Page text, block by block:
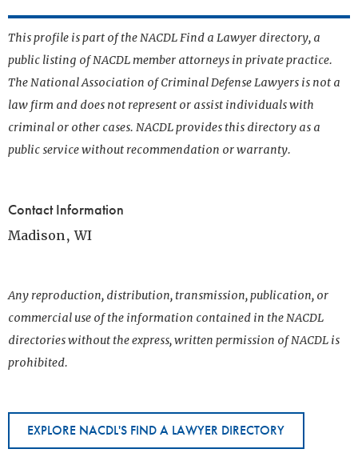
This profile is part of the NACDL Find a Lawyer directory, a
public listing of NACDL member attorneys in private practice.
The National Association of Criminal Defense Lawyers is not a
law firm and does not represent or assist individuals with
criminal or other cases. NACDL provides this directory as a
public service without recommendation or warranty.
Contact Information
Madison, WI
Any reproduction, distribution, transmission, publication, or
commercial use of the information contained in the NACDL
directories without the express, written permission of NACDL is
prohibited.
EXPLORE NACDL'S FIND A LAWYER DIRECTORY